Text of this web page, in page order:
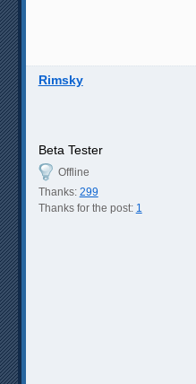
Rimsky
Beta Tester
Offline
Thanks: 299
Thanks for the post: 1